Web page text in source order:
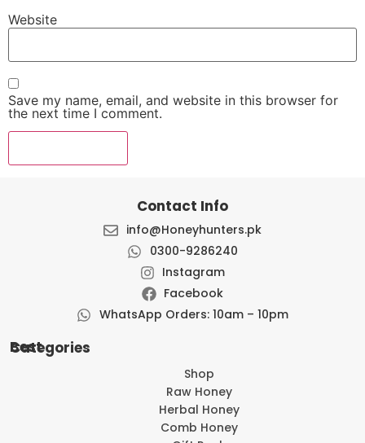
Website
Save my name, email, and website in this browser for
the next time I comment.
Contact Info
info@Honeyhunters.pk
0300-9286240
Instagram
Facebook
WhatsApp Orders: 10am – 10pm
Best Categories
Shop
Raw Honey
Herbal Honey
Comb Honey